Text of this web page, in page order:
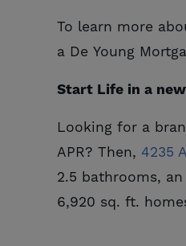
To learn more
a De Young
Start Life in a
Looking for a
APR? Then, 4235
2.5 bathrooms,
6,920 sq. ft.